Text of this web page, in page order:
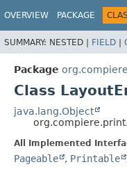
OVERVIEW PACKAGE
SUMMARY: NESTED | FIELD |
Package
Class
java.lang.Object
All Implemented
Pageable , Printable